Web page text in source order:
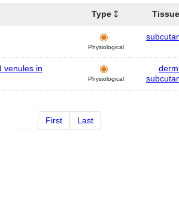
Type
Physiological
venules in
Physiological
First Last